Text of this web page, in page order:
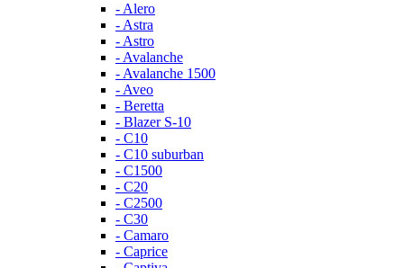
- Alero
- Astra
- Astro
- Avalanche
- Avalanche 1500
- Aveo
- Beretta
- Blazer S-10
- C10
- C10 suburban
- C1500
- C20
- C2500
- C30
- Camaro
- Caprice